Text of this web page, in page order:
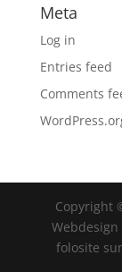
Meta
Log in
Entries feed
Comments
Copyright
Webdesign
folosite